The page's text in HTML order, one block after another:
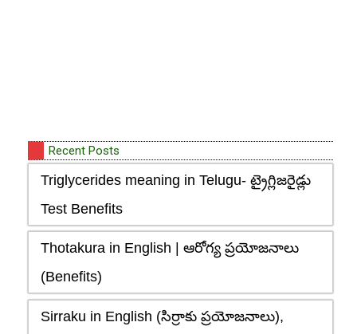
Recent Posts
Triglycerides meaning in Telugu- ట్రైగ్లిజరైడ్లు
Test Benefits
Thotakura in English | ఆరోగ్య ప్రయోజనాలు
(Benefits)
Sirraku in English (సిర్రాకు ప్రయోజనాలు),